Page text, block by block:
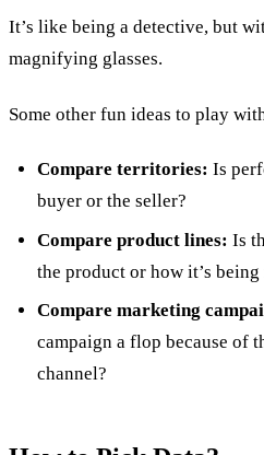
It’s like being a detective, but
magnifying glasses.
Some other fun ideas to play
Compare territories: Is
buyer or the seller?
Compare product lines: Is
the product or how it’s being
Compare marketing
campaign a flop because of
channel?